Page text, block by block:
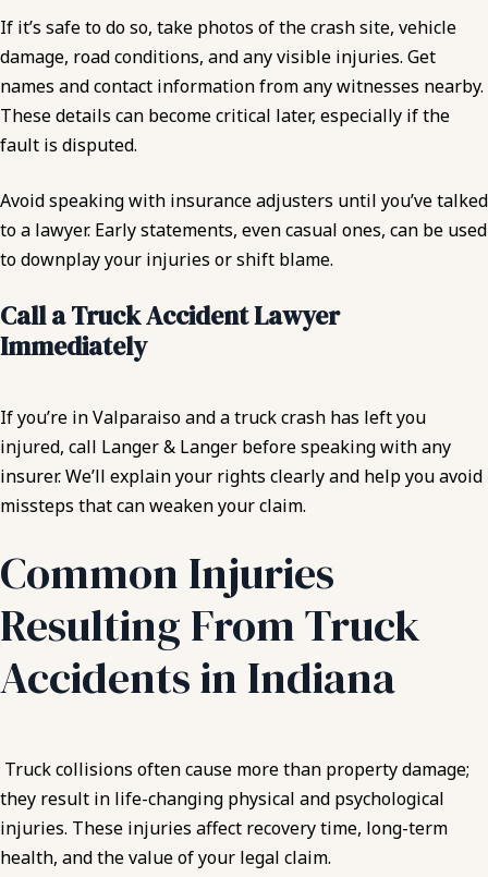
If it’s safe to do so, take photos of the crash site, vehicle
damage, road conditions, and any visible injuries. Get
names and contact information from any witnesses nearby.
These details can become critical later, especially if the
fault is disputed.
Avoid speaking with insurance adjusters until you’ve talked
to a lawyer. Early statements, even casual ones, can be used
to downplay your injuries or shift blame.
Call a Truck Accident Lawyer
Immediately
If you’re in Valparaiso and a truck crash has left you
injured, call Langer & Langer before speaking with any
insurer. We’ll explain your rights clearly and help you avoid
missteps that can weaken your claim.
Common Injuries
Resulting From Truck
Accidents in Indiana
Truck collisions often cause more than property damage;
they result in life-changing physical and psychological
injuries. These injuries affect recovery time, long-term
health, and the value of your legal claim.